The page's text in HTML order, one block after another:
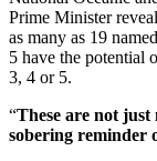
Prime Minister
as many as 19
5 have the potential
3, 4 or 5.
“These are not just
sobering reminder